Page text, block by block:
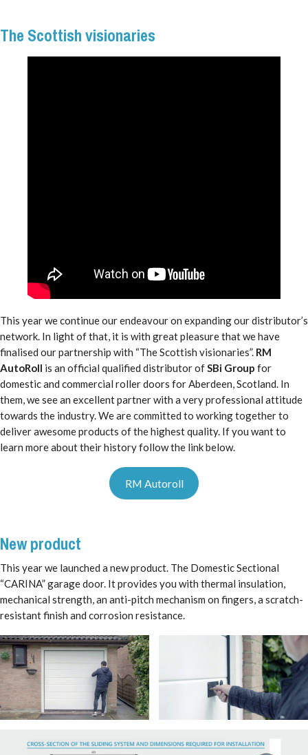
The Scottish visionaries
This year we continue our endeavour on expanding our distributor’s
network. In light of that, it is with great pleasure that we have
finalised our partnership with “The Scottish visionaries”. RM
AutoRoll is an official qualified distributor of SBi Group for
domestic and commercial roller doors for Aberdeen, Scotland. In
them, we see an excellent partner with a very professional attitude
towards the industry. We are committed to working together to
deliver awesome products of the highest quality. If you want to
learn more about their history follow the link below.
RM Autoroll
New product
This year we launched a new product. The Domestic Sectional
“CARINA” garage door. It provides you with thermal insulation,
mechanical strength, an anti-pitch mechanism on fingers, a scratch-
resistant finish and corrosion resistance.